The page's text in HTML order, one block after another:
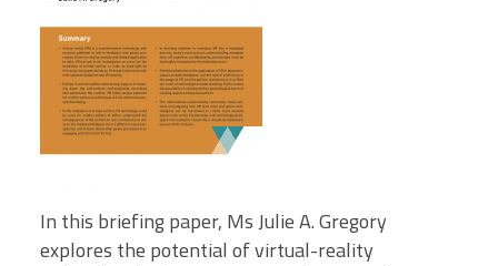
In this briefing paper, Ms Julie A. Gregory
explores the potential of virtual-reality